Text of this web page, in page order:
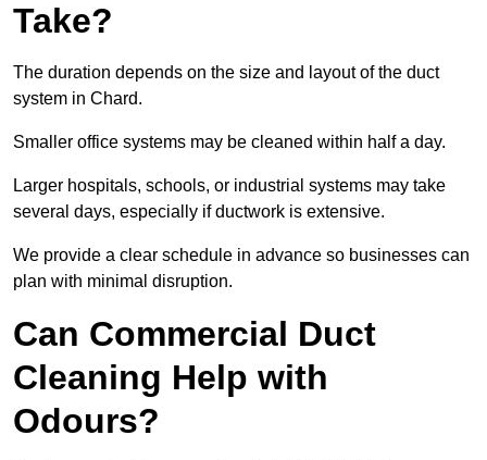
Take?
The duration depends on the size and layout of the duct
system in Chard.
Smaller office systems may be cleaned within half a day.
Larger hospitals, schools, or industrial systems may take
several days, especially if ductwork is extensive.
We provide a clear schedule in advance so businesses can
plan with minimal disruption.
Can Commercial Duct
Cleaning Help with
Odours?